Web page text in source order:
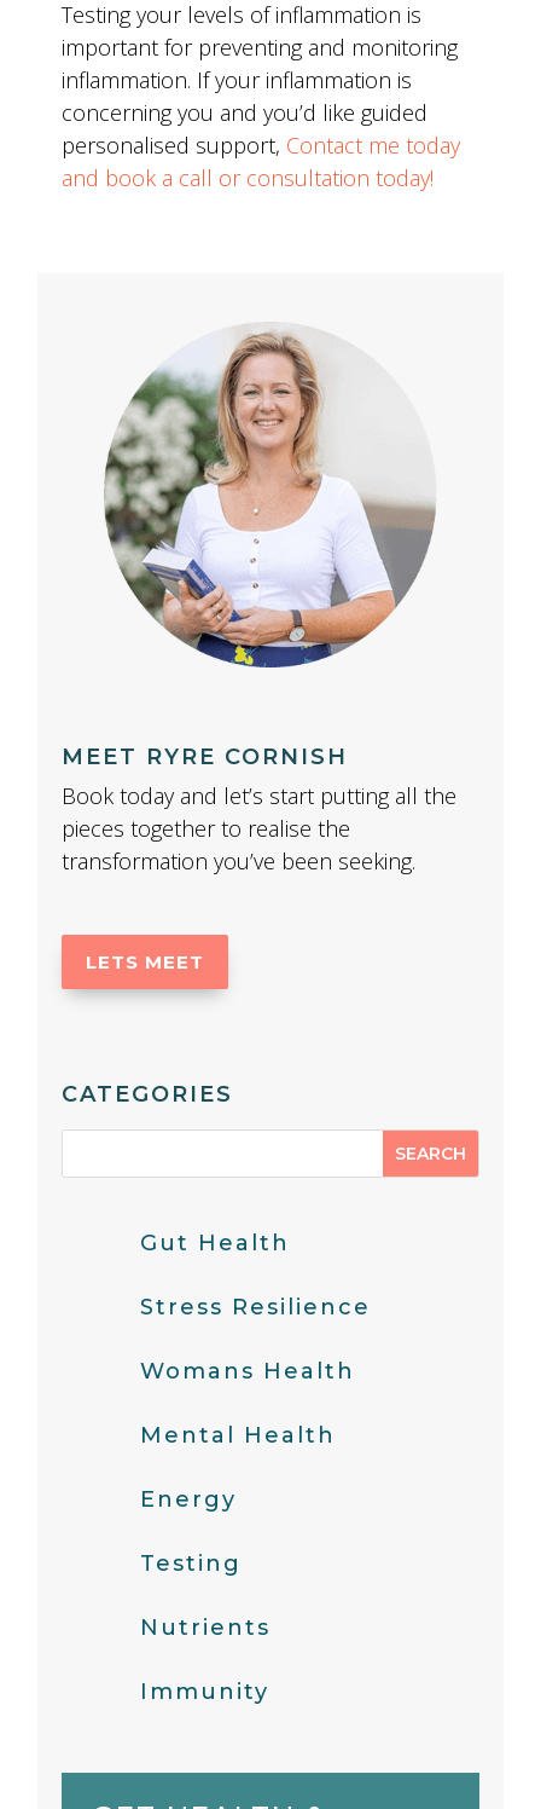
Testing your levels of inflammation is
important for preventing and monitoring
inflammation. If your inflammation is
concerning you and you’d like guided
personalised support, Contact me today
and book a call or consultation today!
MEET RYRE CORNISH
Book today and let’s start putting all the
pieces together to realise the
transformation you’ve been seeking.
LETS MEET
CATEGORIES
Gut Health
Stress Resilience
Womans Health
Mental Health
Energy
Testing
Nutrients
Immunity